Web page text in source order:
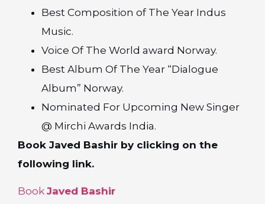
Best Composition of The Year Indus
Music.
Voice Of The World award Norway.
Best Album Of The Year “Dialogue
Album” Norway.
Nominated For Upcoming New Singer
@ Mirchi Awards India.
Book Javed Bashir by clicking on the
following link.
Book Javed Bashir